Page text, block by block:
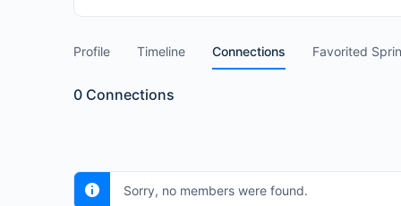
Profile Timeline Connections Favorited
0 Connections
Sorry, no members were found.